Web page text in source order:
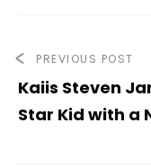
PREVIOUS POST
Kaiis Steven
Star Kid with a